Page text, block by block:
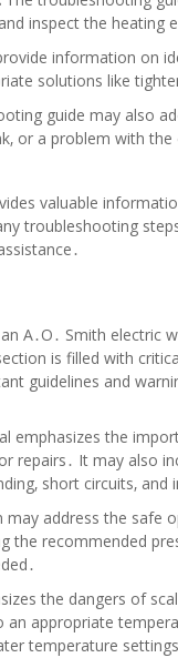
inspect the
information on
solutions like
guide may also
or a problem with
valuable
troubleshooting
A․O․ Smith
is filled with
guidelines and
emphasizes the
repairs․ It may also
short circuits‚
may address the safe
the recommended
the dangers of
appropriate
temperature